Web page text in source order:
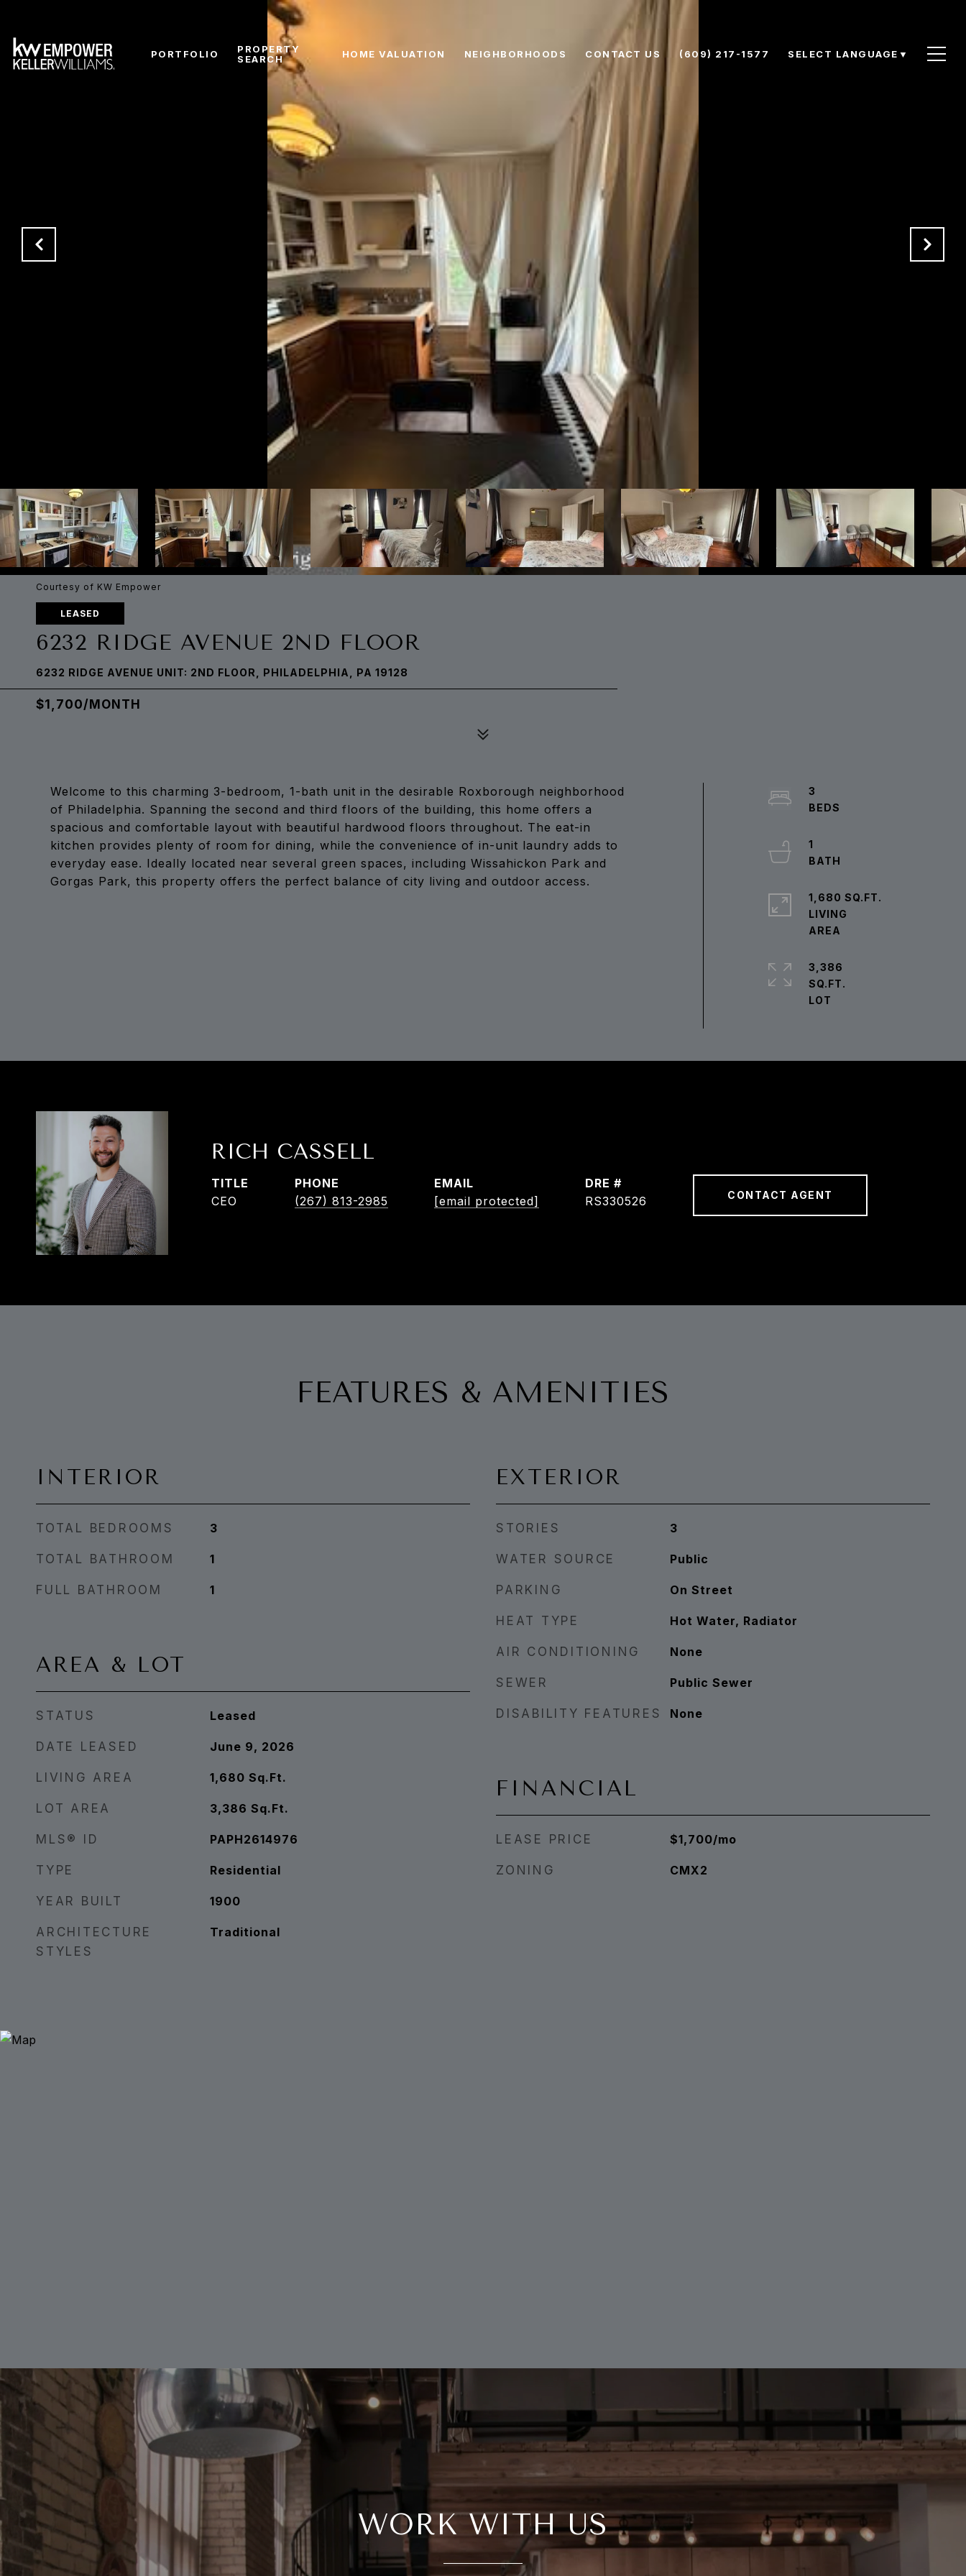
PORTFOLIO
PROPERTY
SEARCH
HOME VALUATION NEIGHBORHOODS CONTACT US (609) 217-1577 SELECT LANGUAGE ▼
Courtesy of KW Empower
LEASED
6232 RIDGE AVENUE 2ND FLOOR
6232 RIDGE AVENUE UNIT: 2ND FLOOR, PHILADELPHIA, PA 19128
$1,700/MONTH
Welcome to this charming 3-bedroom, 1-bath unit in the desirable Roxborough neighborhood
of Philadelphia. Spanning the second and third floors of the building, this home offers a
spacious and comfortable layout with beautiful hardwood floors throughout. The eat-in
kitchen provides plenty of room for dining, while the convenience of in-unit laundry adds to
everyday ease. Ideally located near several green spaces, including Wissahickon Park and
Gorgas Park, this property offers the perfect balance of city living and outdoor access.
3
1
1,680 SQ.FT.
LIVING
3,386
SQ.FT.
RICH CASSELL
TITLE
CEO
PHONE
(267) 813-2985
EMAIL
[email protected]
DRE #
RS330526
CONTACT AGENT
FEATURES & AMENITIES
INTERIOR
TOTAL BEDROOMS 3
TOTAL BATHROOM 1
FULL BATHROOM 1
AREA & LOT
STATUS Leased
DATE LEASED June 9, 2026
LIVING AREA 1,680 Sq.Ft.
LOT AREA 3,386 Sq.Ft.
MLS® ID PAPH2614976
TYPE Residential
YEAR BUILT 1900
ARCHITECTURE
STYLES
Traditional
EXTERIOR
STORIES 3
WATER SOURCE Public
PARKING On Street
HEAT TYPE Hot Water, Radiator
AIR CONDITIONING None
SEWER Public Sewer
DISABILITY FEATURES None
FINANCIAL
LEASE PRICE $1,700/mo
ZONING CMX2
WORK WITH US